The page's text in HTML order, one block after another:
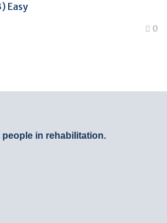
Easy
0
in rehabilitation.